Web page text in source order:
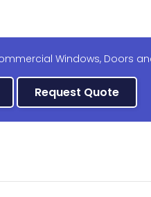
Windows, Doors
Request Quote